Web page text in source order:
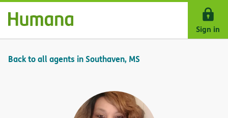
Skip Navigation
Sign in
Back to all agents in Southaven, MS